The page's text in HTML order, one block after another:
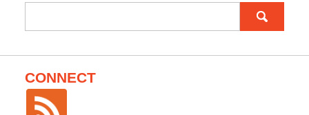
for:
CONNECT